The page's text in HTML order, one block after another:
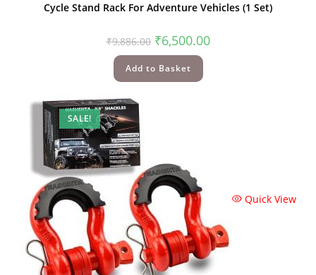
Cycle Stand Rack For Adventure Vehicles (1 Set)
₹9,886.00 ₹6,500.00
Add to Basket
SALE!
Quick View